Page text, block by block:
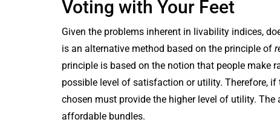
Voting with Your Feet
Given the problems inherent in livability indices,
is an alternative method based on the principle of
principle is based on the notion that people make
possible level of satisfaction or utility. Therefore,
chosen must provide the higher level of utility. The
affordable bundles.